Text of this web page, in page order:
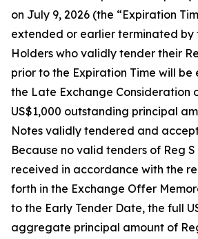
on July 9, 2026 (the “Expiration
extended or earlier terminated by
Holders who validly tender their
prior to the Expiration Time will
the Late Exchange Consideration
US$1,000 outstanding principal
Notes validly tendered and
Because no valid tenders of Reg
received in accordance with the
forth in the Exchange Offer
to the Early Tender Date, the full
aggregate principal amount of